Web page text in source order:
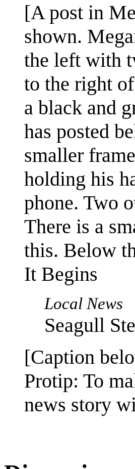
[A post in
shown.
the left with
to the right
a black and
has posted
smaller
holding his
phone. Two
There is a
this. Below
It Begins
Local News
Seagull
[Caption
Protip: To
news story